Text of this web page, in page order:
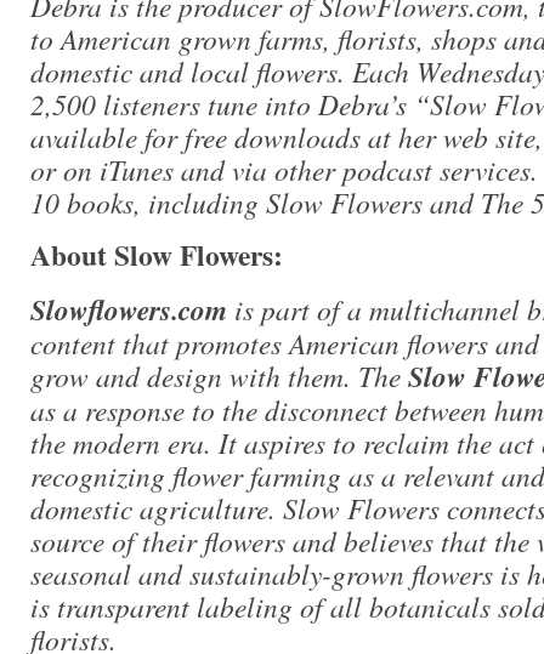
to American grown farms, florists, shops
domestic and local flowers. Each
2,500 listeners tune into Debra’s “Slow
available for free downloads at her web
or on iTunes and via other podcast
10 books, including Slow Flowers and The
About Slow Flowers:
Slowflowers.com is part of a multichannel
content that promotes American flowers
grow and design with them. TheSlow
as a response to the disconnect between
the modern era. It aspires to reclaim the
recognizing flower farming as a relevant
domestic agriculture. Slow Flowers
source of their flowers and believes that
seasonal and sustainably-grown flowers is
is transparent labeling of all botanicals
florists.